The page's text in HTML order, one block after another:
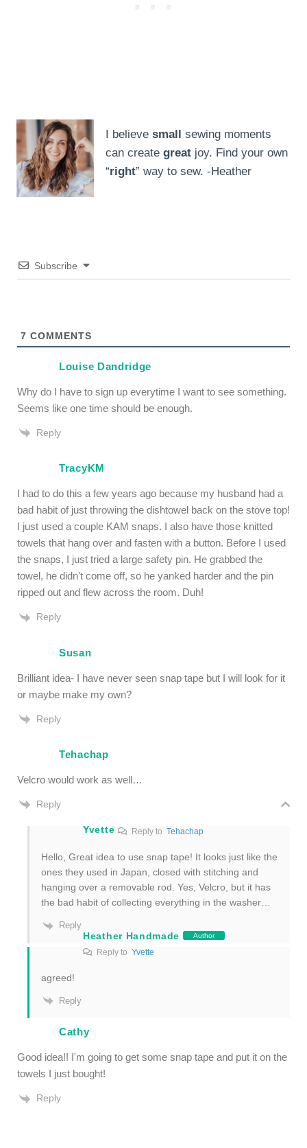
I believe small sewing moments
can create great joy. Find your own
“right” way to sew. -Heather
Subscribe
7 COMMENTS
Louise Dandridge
Why do I have to sign up everytime I want to see something.
Seems like one time should be enough.
Reply
TracyKM
I had to do this a few years ago because my husband had a
bad habit of just throwing the dishtowel back on the stove top!
I just used a couple KAM snaps. I also have those knitted
towels that hang over and fasten with a button. Before I used
the snaps, I just tried a large safety pin. He grabbed the
towel, he didn't come off, so he yanked harder and the pin
ripped out and flew across the room. Duh!
Reply
Susan
Brilliant idea- I have never seen snap tape but I will look for it
or maybe make my own?
Reply
Tehachap
Velcro would work as well…
Reply
Yvette Reply toTehachap
Hello, Great idea to use snap tape! It looks just like the
ones they used in Japan, closed with stitching and
hanging over a removable rod. Yes, Velcro, but it has
the bad habit of collecting everything in the washer…
Reply
Heather Handmade Author
Reply to Yvette
agreed!
Reply
Cathy
Good idea!! I'm going to get some snap tape and put it on the
towels I just bought!
Reply